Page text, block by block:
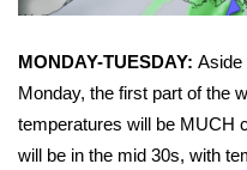
Teacher of the Month
WCBI Contests –
MONDAY-TUESDAY: Aside
Monday, the first part of the
temperatures will be MUCH
will be in the mid 30s, with